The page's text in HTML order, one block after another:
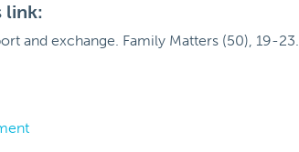
link:
and exchange. Family Matters (50), 19-23.